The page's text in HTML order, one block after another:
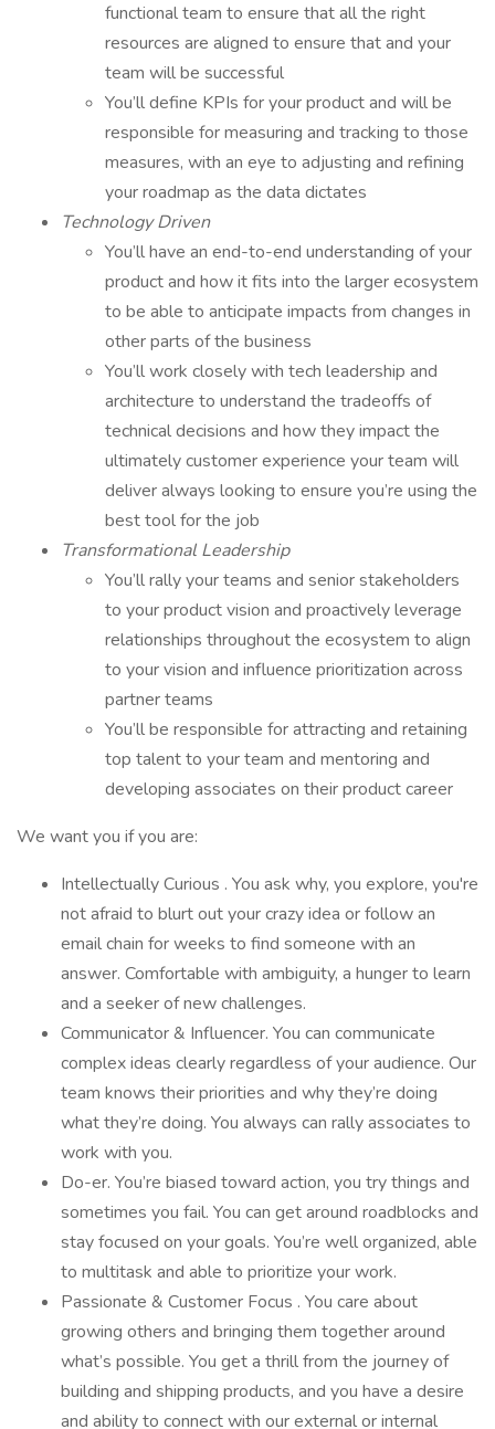
functional team to ensure that all the right
resources are aligned to ensure that and your
team will be successful
You’ll define KPIs for your product and will be
responsible for measuring and tracking to those
measures, with an eye to adjusting and refining
your roadmap as the data dictates
Technology Driven
You’ll have an end-to-end understanding of your
product and how it fits into the larger ecosystem
to be able to anticipate impacts from changes in
other parts of the business
You’ll work closely with tech leadership and
architecture to understand the tradeoffs of
technical decisions and how they impact the
ultimately customer experience your team will
deliver always looking to ensure you’re using the
best tool for the job
Transformational Leadership
You’ll rally your teams and senior stakeholders
to your product vision and proactively leverage
relationships throughout the ecosystem to align
to your vision and influence prioritization across
partner teams
You’ll be responsible for attracting and retaining
top talent to your team and mentoring and
developing associates on their product career
We want you if you are:
Intellectually Curious . You ask why, you explore, you're
not afraid to blurt out your crazy idea or follow an
email chain for weeks to find someone with an
answer. Comfortable with ambiguity, a hunger to learn
and a seeker of new challenges.
Communicator & Influencer. You can communicate
complex ideas clearly regardless of your audience. Our
team knows their priorities and why they’re doing
what they’re doing. You always can rally associates to
work with you.
Do-er. You’re biased toward action, you try things and
sometimes you fail. You can get around roadblocks and
stay focused on your goals. You’re well organized, able
to multitask and able to prioritize your work.
Passionate & Customer Focus . You care about
growing others and bringing them together around
what’s possible. You get a thrill from the journey of
building and shipping products, and you have a desire
and ability to connect with our external or internal